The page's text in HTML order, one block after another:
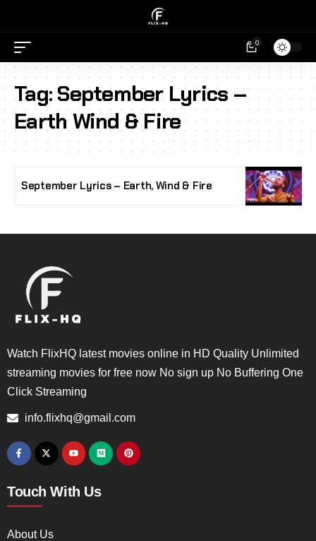
0
Tag:September Lyrics –
Earth Wind & Fire
September Lyrics – Earth, Wind & Fire
Watch FlixHQ latest movies online in HD Quality Unlimited
streaming movies for free now No sign up No Buffering One
Click Streaming
info.flixhq@gmail.com
Touch With Us
About Us